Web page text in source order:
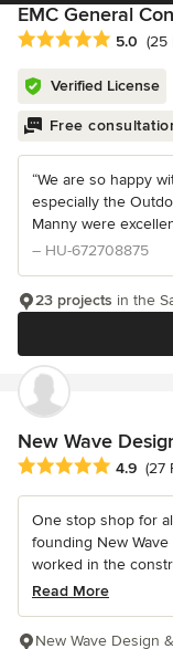
EMC General
Average rating: 5
5.0 (25
Verified License
Free
“We are so happy
especially the
Manny were
– HU-672708875
23 projects in the
New Wave
Average rating: 4.9
4.9 (27
One stop shop for
founding New
worked in the
Read More
New Wave Design